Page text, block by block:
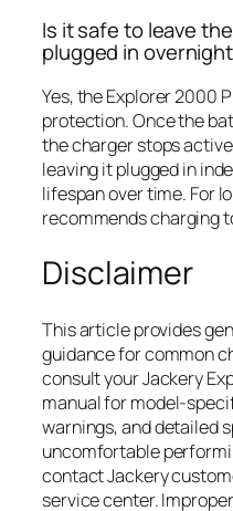
Is it safe to leave
plugged in
Yes, the Explorer 2000
protection. Once the
the charger stops
leaving it plugged in
lifespan over time. For
recommends charging
Disclaimer
This article provides
guidance for common
consult your Jackery
manual for model-
warnings, and detailed
uncomfortable
contact Jackery
service center.